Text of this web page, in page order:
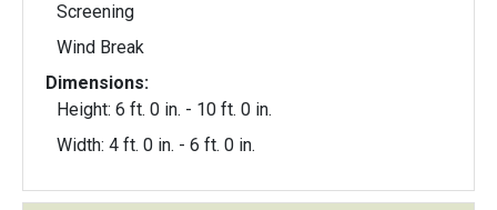
Screening
Wind Break
Dimensions:
Height: 6 ft. 0 in. - 10 ft. 0 in.
Width: 4 ft. 0 in. - 6 ft. 0 in.